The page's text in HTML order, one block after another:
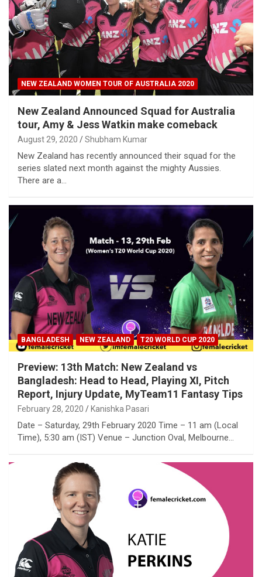
NEW ZEALAND WOMEN TOUR OF AUSTRALIA 2020
New Zealand Announced Squad for Australia
tour, Amy & Jess Watkin make comeback
August 29, 2020 Shubham Kumar
New Zealand has recently announced their squad for the
series slated next month against the mighty Aussies.
There are a…
BANGLADESH NEW ZEALAND T20 WORLD CUP 2020
Preview: 13th Match: New Zealand vs
Bangladesh: Head to Head, Playing XI, Pitch
Report, Injury Update, MyTeam11 Fantasy Tips
February 28, 2020 Kanishka Pasari
Date – Saturday, 29th February 2020 Time – 11 am (Local
Time), 5:30 am (IST) Venue – Junction Oval, Melbourne…